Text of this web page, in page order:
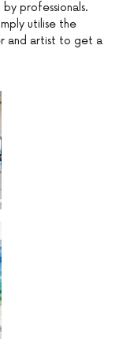
professionals.
utilise the
and artist to get a